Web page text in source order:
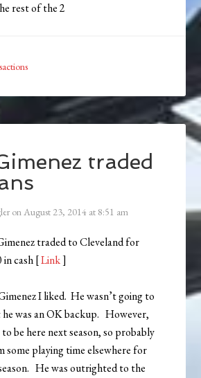
rest of the 2
traded
onAugust 23, 2014 at 8:51 am
traded to Cleveland for
in cash [Link]
I liked. He wasn’t going to
he was an OK backup. However,
be here next season, so probably
some playing time elsewhere for
He was outrighted to the